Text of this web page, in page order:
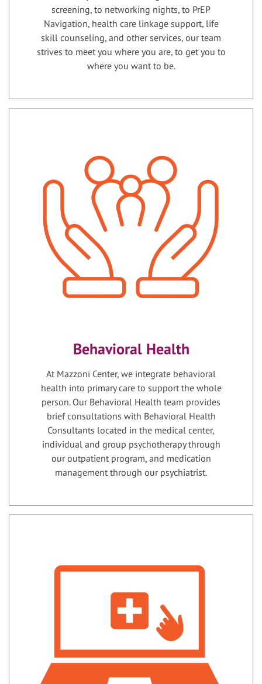
screening, to networking nights, to PrEP
Navigation, health care linkage support, life
skill counseling, and other services, our team
strives to meet you where you are, to get you to
where you want to be.
Behavioral Health
At Mazzoni Center, we integrate behavioral
health into primary care to support the whole
person. Our Behavioral Health team provides
brief consultations with Behavioral Health
Consultants located in the medical center,
individual and group psychotherapy through
our outpatient program, and medication
management through our psychiatrist.